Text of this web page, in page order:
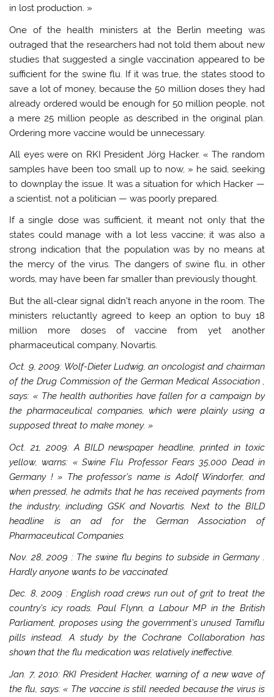
in lost production. »
One of the health ministers at the Berlin meeting was
outraged that the researchers had not told them about new
studies that suggested a single vaccination appeared to be
sufficient for the swine flu. If it was true, the states stood to
save a lot of money, because the 50 million doses they had
already ordered would be enough for 50 million people, not
a mere 25 million people as described in the original plan.
Ordering more vaccine would be unnecessary.
All eyes were on RKI President Jörg Hacker. « The random
samples have been too small up to now, » he said, seeking
to downplay the issue. It was a situation for which Hacker —
a scientist, not a politician — was poorly prepared.
If a single dose was sufficient, it meant not only that the
states could manage with a lot less vaccine; it was also a
strong indication that the population was by no means at
the mercy of the virus. The dangers of swine flu, in other
words, may have been far smaller than previously thought.
But the all-clear signal didn’t reach anyone in the room. The
ministers reluctantly agreed to keep an option to buy 18
million more doses of vaccine from yet another
pharmaceutical company, Novartis.
Oct. 9, 2009: Wolf-Dieter Ludwig, an oncologist and chairman
of theDrug Commission of the German Medical Association ,
says: « The health authorities have fallen for a campaign by
the pharmaceutical companies, which were plainly using a
supposed threat to make money. »
Oct. 21, 2009: A BILD newspaper headline, printed in toxic
yellow, warns: « Swine Flu Professor Fears 35,000 Dead in
Germany ! » The professor’s name is Adolf Windorfer, and
when pressed, he admits that he has received payments from
the industry, including GSK and Novartis. Next to the BILD
headline is an ad for theGerman Association of
Pharmaceutical Companies.
Nov. 28, 2009 : The swine flu begins to subside inGermany .
Hardly anyone wants to be vaccinated.
Dec. 8, 2009 : English road crews run out of grit to treat the
country’s icy roads. Paul Flynn, a Labour MP in the British
Parliament, proposes using the government’s unused Tamiflu
pills instead. A study by the Cochrane Collaboration has
shown that the flu medication was relatively ineffective.
Jan. 7, 2010: RKI President Hacker, warning of a new wave of
the flu, says: « The vaccine is still needed because the virus is